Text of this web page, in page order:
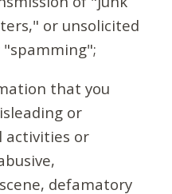
or unsolicited
that you
or
activities or
defamatory